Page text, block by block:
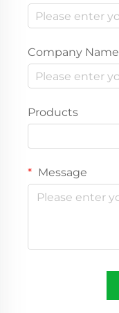
Company Name
Products
Message